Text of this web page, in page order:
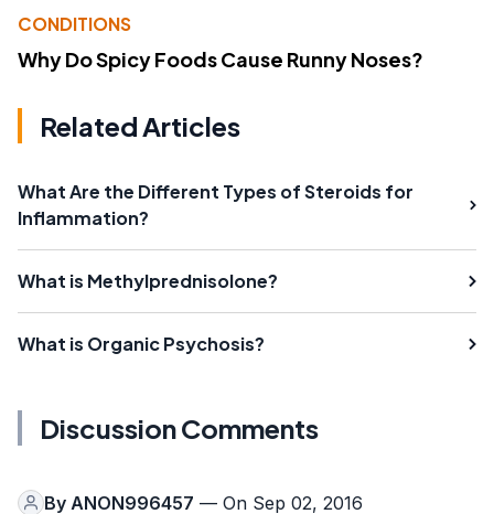
CONDITIONS
Why Do Spicy Foods Cause Runny Noses?
Related Articles
What Are the Different Types of Steroids for
Inflammation?
What is Methylprednisolone?
What is Organic Psychosis?
Discussion Comments
By ANON996457 — On Sep 02, 2016